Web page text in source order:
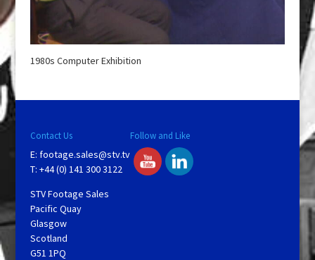
1980s Computer Exhibition
Contact Us
E: footage.sales@stv.tv
T: +44 (0) 141 300 3122
STV Footage Sales
Pacific Quay
Glasgow
Scotland
G51 1PQ
Follow and Like